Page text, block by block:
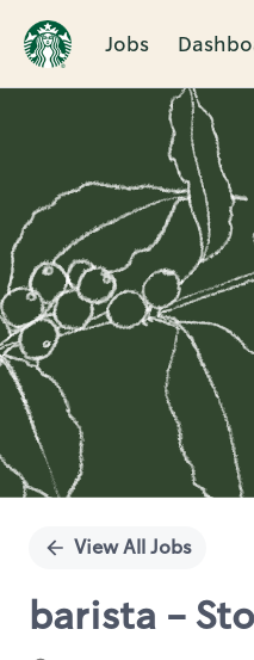
Jobs
Single
View All Jobs
barista -